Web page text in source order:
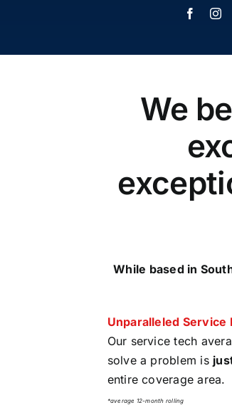
We
While based in
Unparalleled Service
Our service tech
solve a problem is
entire coverage area.
*average 12-month rolling